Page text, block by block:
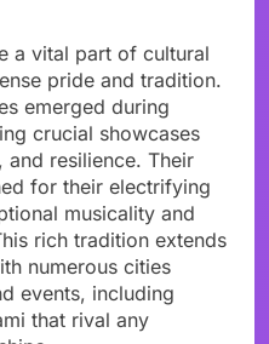
a vital part of cultural
pride and tradition.
emerged during
crucial showcases
resilience. Their
for their electrifying
musicality and
rich tradition extends
numerous cities
events, including
that rival any